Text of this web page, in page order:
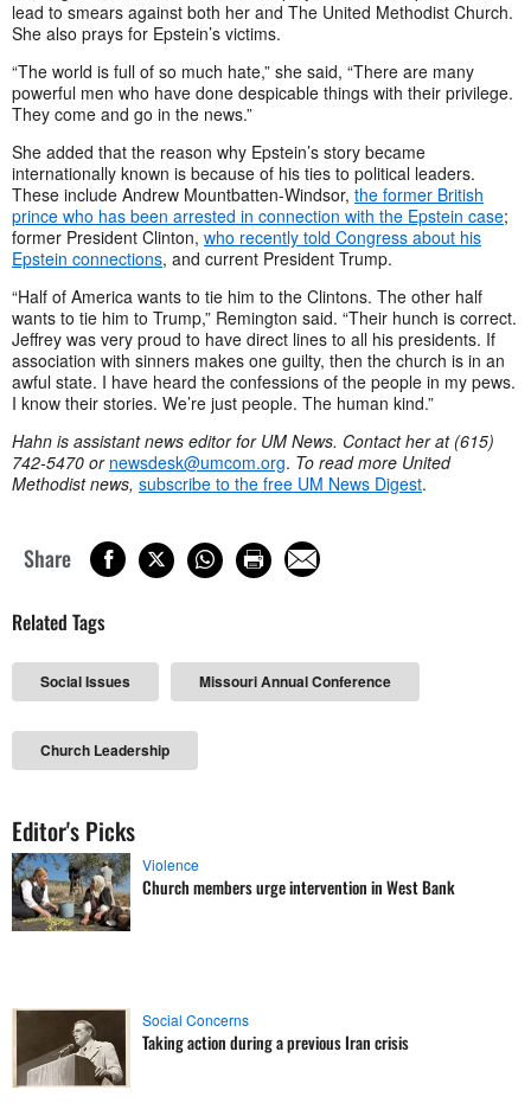
lead to smears against both her and The United Methodist Church.
She also prays for Epstein’s victims.
“The world is full of so much hate,” she said, “There are many
powerful men who have done despicable things with their privilege.
They come and go in the news.”
She added that the reason why Epstein’s story became
internationally known is because of his ties to political leaders.
These include Andrew Mountbatten-Windsor, the former British
prince who has been arrested in connection with the Epstein case;
former President Clinton, who recently told Congress about his
Epstein connections, and current President Trump.
“Half of America wants to tie him to the Clintons. The other half
wants to tie him to Trump,” Remington said. “Their hunch is correct.
Jeffrey was very proud to have direct lines to all his presidents. If
association with sinners makes one guilty, then the church is in an
awful state. I have heard the confessions of the people in my pews.
I know their stories. We’re just people. The human kind.”
Hahn is assistant news editor for UM News. Contact her at (615)
742-5470 or newsdesk@umcom.org. To read more United
Methodist news, subscribe to the free UM News Digest.
Share
Related Tags
Social Issues Missouri Annual Conference
Church Leadership
Editor's Picks
Violence
Church members urge intervention in West Bank
Social Concerns
Taking action during a previous Iran crisis